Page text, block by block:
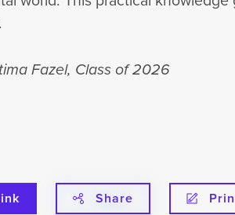
Fazel, Class of 2026
Share